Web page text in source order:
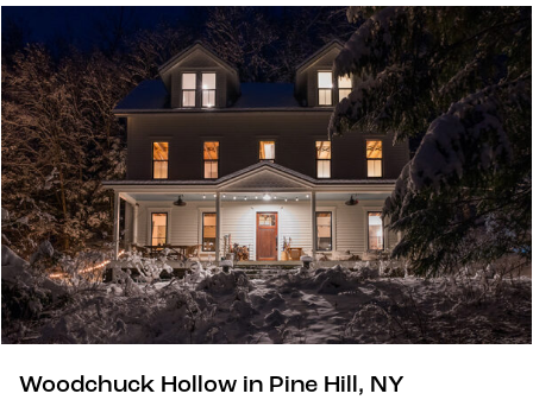
with thoughtful touches for guests like its
noteworthy coffee setup, plus Made In and Melsen
supplies in its remarkably beautiful kitchen. To
help guests relax, bath salts and yoga mats are
provided.
Woodchuck Hollow in Pine Hill, NY